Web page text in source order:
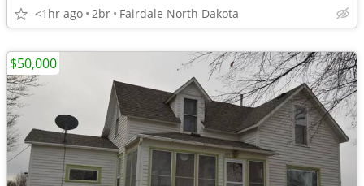
<1hr ago 2br Fairdale North Dakota
$50,000